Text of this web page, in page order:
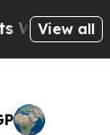
ofView all